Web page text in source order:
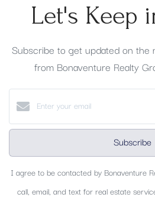
Let's Keep
Subscribe to get updated on the
from Bonaventure Realty
Subscribe
I agree to be contacted by Bonaventure
call, email, and text for real estate